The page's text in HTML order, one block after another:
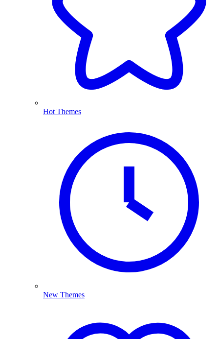
Hot Themes
New Themes